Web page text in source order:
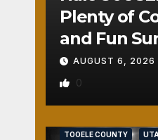
Plenty of
and Fun
AUGUST 6, 2026
0
TOOELE COUNTY